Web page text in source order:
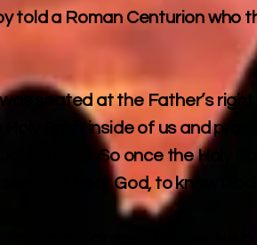
told a Roman Centurion who
seated at the Father’s right
Spirit inside of us and
14:26). So once the Holy
God, hear God, to know
circumstances, He